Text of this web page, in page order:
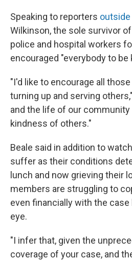
Speaking to reporters outside
Wilkinson, the sole survivor
police and hospital workers
encouraged "everybody to be
"I'd like to encourage all
turning up and serving
and the life of our
kindness of others."
Beale said in addition to
suffer as their conditions
lunch and now grieving their
members are struggling to
even financially with the
eye.
"I infer that, given the
coverage of your case, and